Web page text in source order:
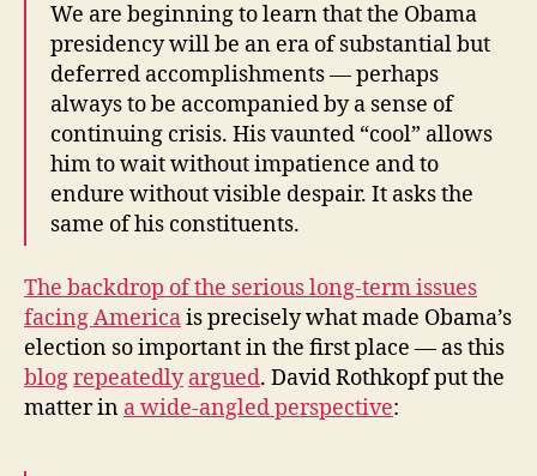
We are beginning to learn that the Obama
presidency will be an era of substantial but
deferred accomplishments — perhaps
always to be accompanied by a sense of
continuing crisis. His vaunted “cool” allows
him to wait without impatience and to
endure without visible despair. It asks the
same of his constituents.
The backdrop of the serious long-term issues
facing Americais precisely what made Obama’s
election so important in the first place — as this
blogrepeatedly argued. David Rothkopf put the
matter in a wide-angled perspective: